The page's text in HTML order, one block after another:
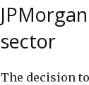
sector
The decision